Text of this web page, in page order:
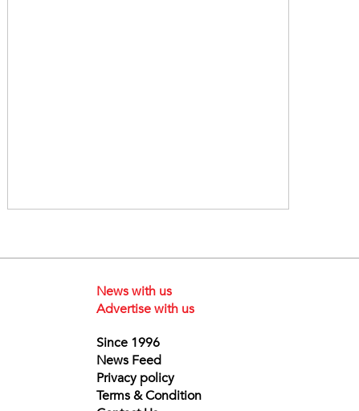
News with us
Advertise with us
Since 1996
News Feed
Privacy policy
Terms & Condition